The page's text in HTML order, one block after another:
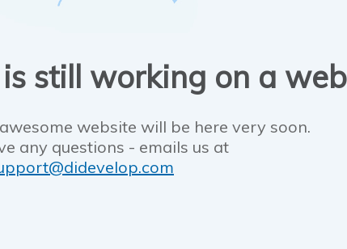
still working on a
website will be here very soon.
any questions - emails us at